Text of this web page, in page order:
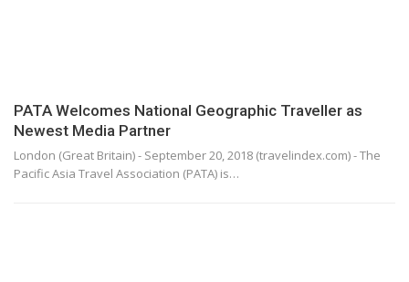
PATA Welcomes National Geographic Traveller as
Newest Media Partner
London (Great Britain) - September 20, 2018 (travelindex.com) - The
Pacific Asia Travel Association (PATA) is…